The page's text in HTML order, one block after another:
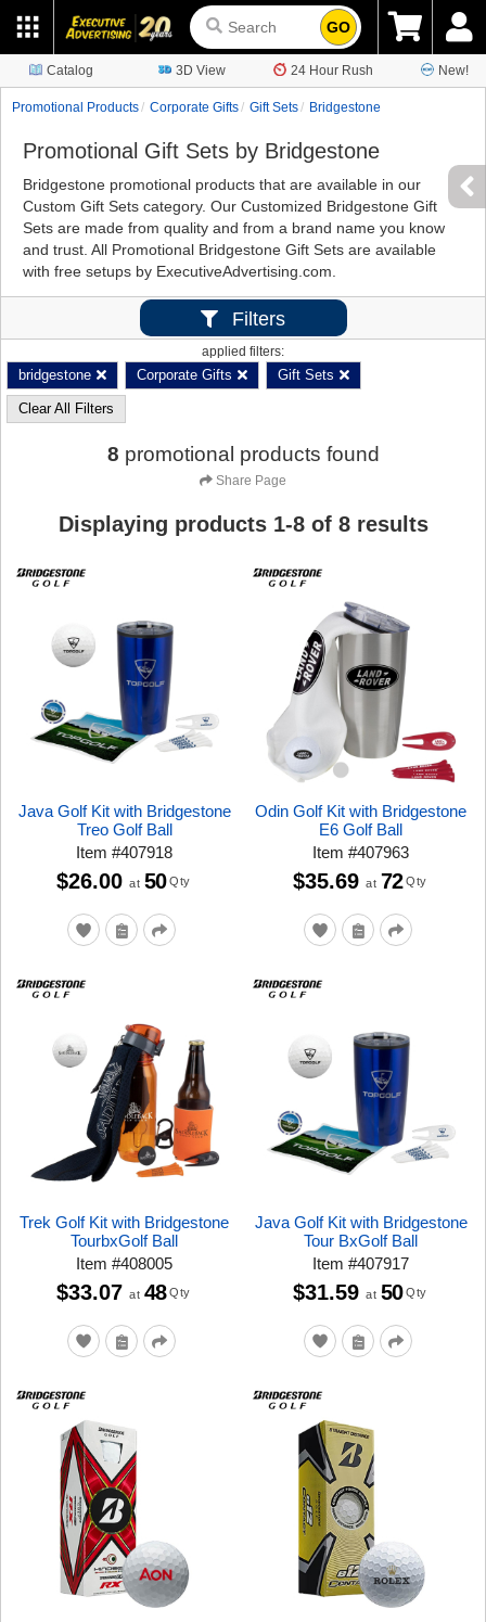
GO
Catalog 3D View 24 Hour Rush New!
Promotional Products Corporate Gifts Gift Sets Bridgestone
Promotional Gift Sets by Bridgestone
Bridgestone promotional products that are available in our
Custom Gift Sets category. Our Customized Bridgestone Gift
Sets are made from quality and from a brand name you know
and trust. All Promotional Bridgestone Gift Sets are available
with free setups by ExecutiveAdvertising.com.
Filters
applied filters:
bridgestone Corporate Gifts Gift Sets
Clear All Filters
8 promotional products found
Share Page
Displaying products 1-8of 8results
Java Golf Kit with Bridgestone
Treo Golf Ball
Item#407918
$26.00 at 50 Qty
Odin Golf Kit with Bridgestone
E6 Golf Ball
Item#407963
$35.69 at 72 Qty
Trek Golf Kit with Bridgestone
TourbxGolf Ball
Item#408005
$33.07 at 48 Qty
Java Golf Kit with Bridgestone
Tour BxGolf Ball
Item#407917
$31.59 at 50 Qty